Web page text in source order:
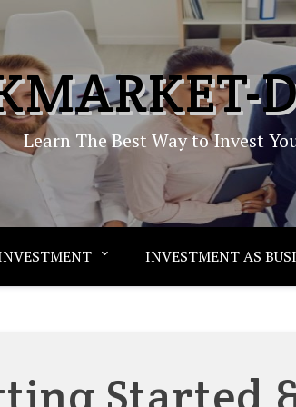
Learn The Best Way to Invest
INVESTMENT AS
Started